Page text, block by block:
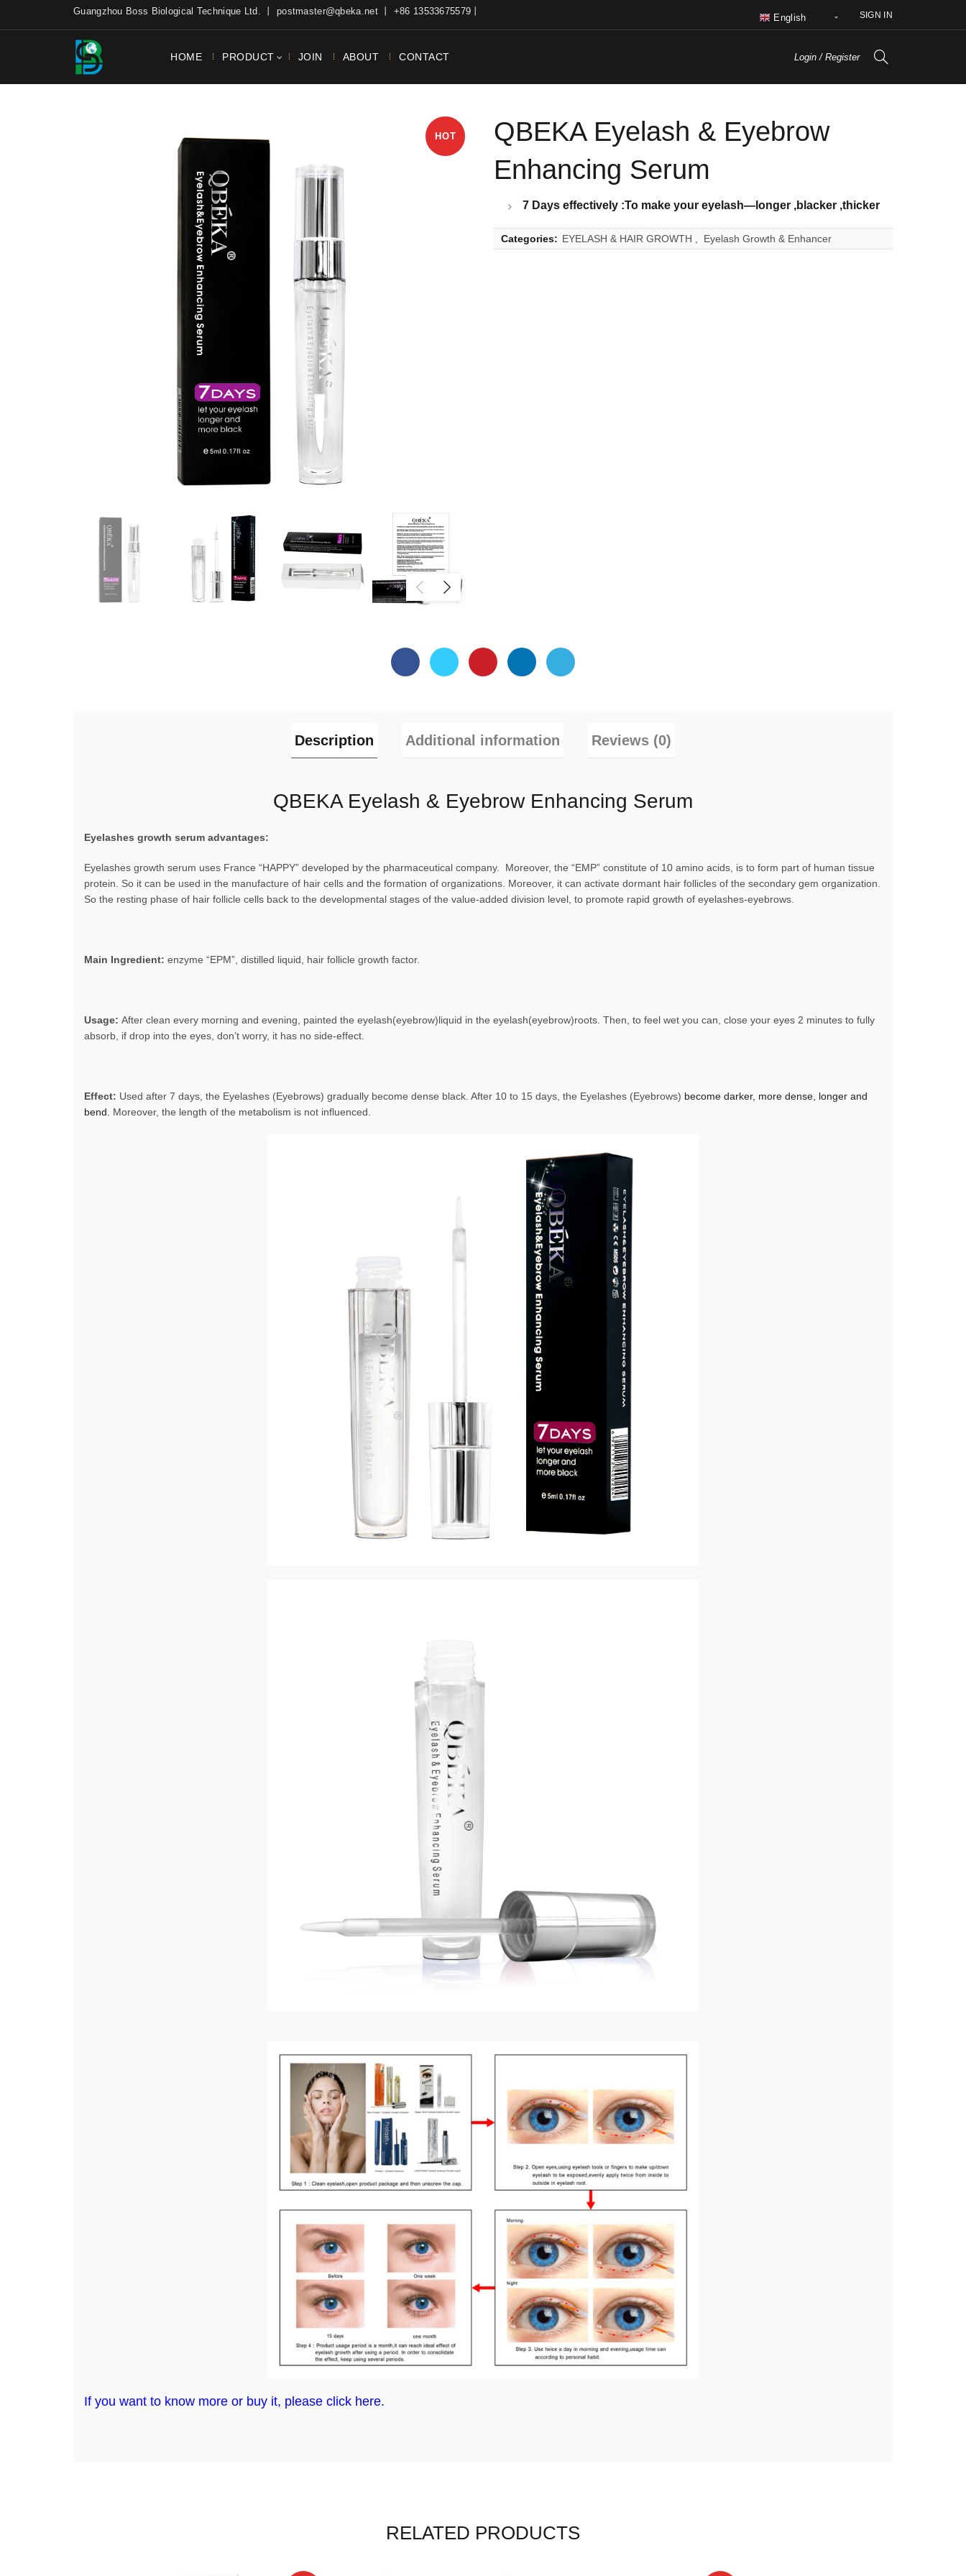
English
Guangzhou Boss Biological Technique Ltd. 丨 postmaster@qbeka.net 丨 +86 13533675579丨 SIGN IN
HOME PRODUCT JOIN ABOUT CONTACT Login / Register
HOT
QBEKA Eyelash & Eyebrow
Enhancing Serum
7 Days effectively :To make your eyelash—longer ,blacker ,thicker
Categories: EYELASH & HAIR GROWTH Eyelash Growth & Enhancer
Description Additional information Reviews (0)
QBEKA Eyelash & Eyebrow Enhancing Serum
Eyelashes growth serum advantages:
Eyelashes growth serum uses France “HAPPY” developed by the pharmaceutical company. Moreover, the “EMP” constitute of 10 amino acids, is to form part of human tissue
protein. So it can be used in the manufacture of hair cells and the formation of organizations. Moreover, it can activate dormant hair follicles of the secondary gem organization.
So the resting phase of hair follicle cells back to the developmental stages of the value-added division level, to promote rapid growth of eyelashes-eyebrows.
Main Ingredient: enzyme “EPM”, distilled liquid, hair follicle growth factor.
Usage: After clean every morning and evening, painted the eyelash(eyebrow)liquid in the eyelash(eyebrow)roots. Then, to feel wet you can, close your eyes 2 minutes to fully
absorb, if drop into the eyes, don’t worry, it has no side-effect.
Effect: Used after 7 days, the Eyelashes (Eyebrows) gradually become dense black. After 10 to 15 days, the Eyelashes (Eyebrows) become darker, more dense, longer and
bend.
Moreover, the length of the metabolism is not influenced.
If you want to know more or buy it, please click here.
RELATED PRODUCTS